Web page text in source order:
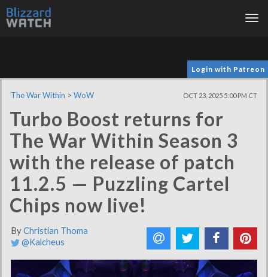
Login with Patreon
The War Within > WoW OCT 23, 2025 5:00 PM CT
Turbo Boost returns for
The War Within Season 3
with the release of patch
11.2.5 — Puzzling Cartel
Chips now live!
ByChristian Thoma
@Kalcheus